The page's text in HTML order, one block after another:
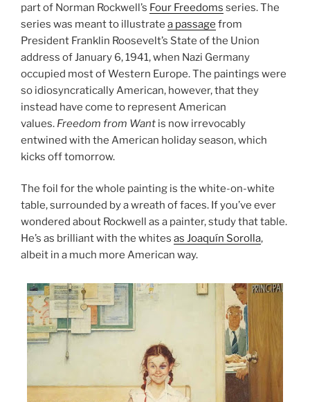
part of Norman Rockwell’s Four Freedoms series. The
series was meant to illustrate a passage from
President Franklin Roosevelt’s State of the Union
address of January 6, 1941, when Nazi Germany
occupied most of Western Europe. The paintings were
so idiosyncratically American, however, that they
instead have come to represent American
values. Freedom from Want is now irrevocably
entwined with the American holiday season, which
kicks off tomorrow.
The foil for the whole painting is the white-on-white
table, surrounded by a wreath of faces. If you’ve ever
wondered about Rockwell as a painter, study that table.
He’s as brilliant with the whites as Joaquín Sorolla,
albeit in a much more American way.